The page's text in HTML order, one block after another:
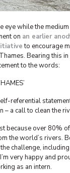
eye while the
on an earlier
to encourage
Bearing this in
to the words:
referential
– a call to clean the
because over 80%
the world’s rivers.
challenge,
very happy and
as an intern.